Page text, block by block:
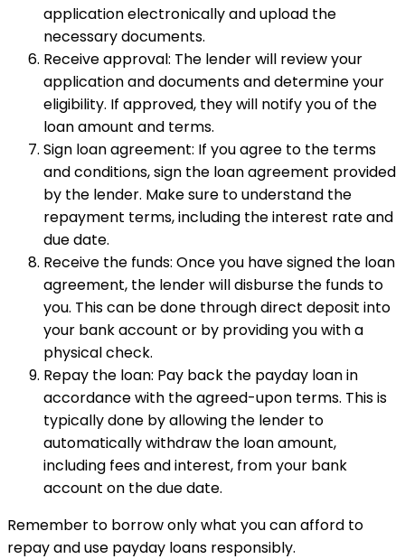
application electronically and upload the
necessary documents.
Receive approval: The lender will review your
application and documents and determine your
eligibility. If approved, they will notify you of the
loan amount and terms.
Sign loan agreement: If you agree to the terms
and conditions, sign the loan agreement provided
by the lender. Make sure to understand the
repayment terms, including the interest rate and
due date.
Receive the funds: Once you have signed the loan
agreement, the lender will disburse the funds to
you. This can be done through direct deposit into
your bank account or by providing you with a
physical check.
Repay the loan: Pay back the payday loan in
accordance with the agreed-upon terms. This is
typically done by allowing the lender to
automatically withdraw the loan amount,
including fees and interest, from your bank
account on the due date.
Remember to borrow only what you can afford to
repay and use payday loans responsibly.